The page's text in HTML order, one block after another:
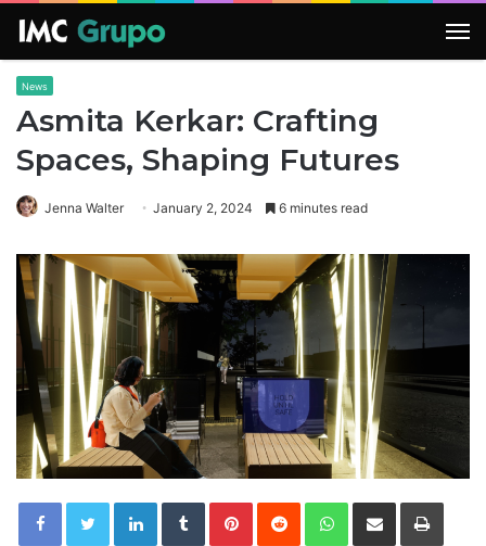
News
Asmita Kerkar: Crafting
Spaces, Shaping Futures
Jenna Walter January 2, 2024 6 minutes read
LinkedInTumblrPinterestReddit WhatsApp
Share via Email Print